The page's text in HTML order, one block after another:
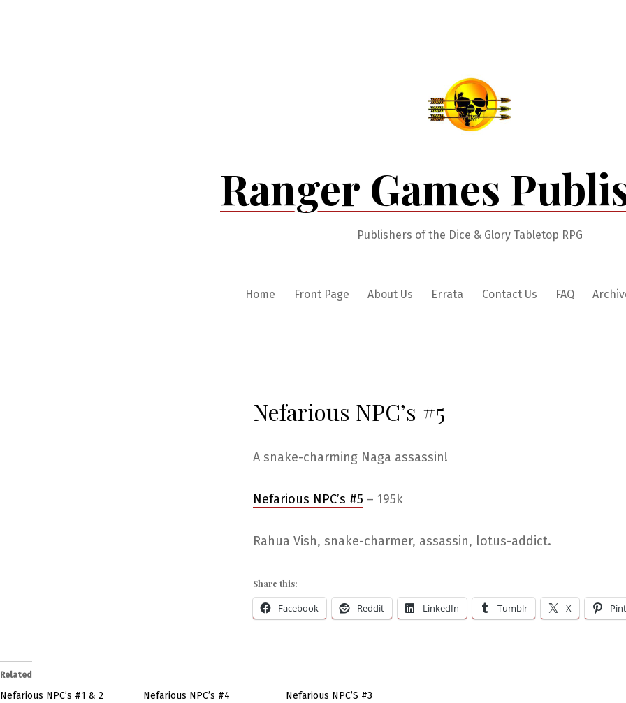
Ranger Games
Publishers of the Dice & Glory Tabletop RPG
Home Front Page About Us Errata Contact Us FAQ
Nefarious NPC’s #5
A snake-charming Naga assassin!
Nefarious NPC’s #5 – 195k
Rahua Vish, snake-charmer, assassin, lotus-addict.
Share this:
Facebook Reddit LinkedIn Tumblr X
Related
Nefarious NPC’s #1 & 2
Nefarious NPC’s #4
Nefarious NPC’S #3